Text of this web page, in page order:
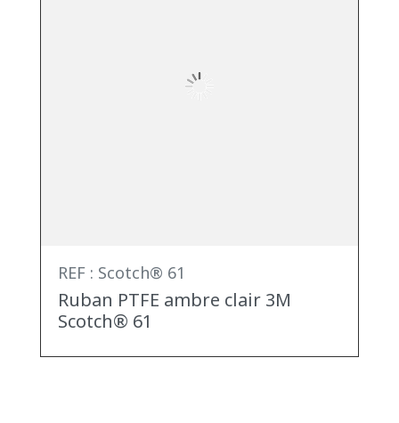
REF : Scotch® 61
Ruban PTFE ambre clair 3M
Scotch® 61